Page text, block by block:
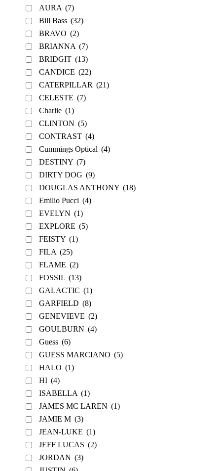
AURA (7)
Bill Bass (32)
BRAVO (2)
BRIANNA (7)
BRIDGIT (13)
CANDICE (22)
CATERPILLAR (21)
CELESTE (7)
Charlie (1)
CLINTON (5)
CONTRAST (4)
Cummings Optical (4)
DESTINY (7)
DIRTY DOG (9)
DOUGLAS ANTHONY (18)
Emilio Pucci (4)
EVELYN (1)
EXPLORE (5)
FEISTY (1)
FILA (25)
FLAME (2)
FOSSIL (13)
GALACTIC (1)
GARFIELD (8)
GENEVIEVE (2)
GOULBURN (4)
Guess (6)
GUESS MARCIANO (5)
HALO (1)
HI (4)
ISABELLA (1)
JAMES MC LAREN (1)
JAMIE M (3)
JEAN-LUKE (1)
JEFF LUCAS (2)
JORDAN (3)